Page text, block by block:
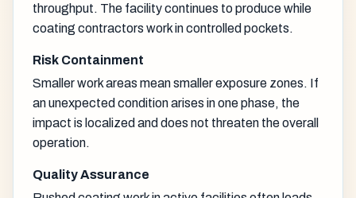
throughput. The facility continues to produce while
coating contractors work in controlled pockets.
Risk Containment
Smaller work areas mean smaller exposure zones. If
an unexpected condition arises in one phase, the
impact is localized and does not threaten the overall
operation.
Quality Assurance